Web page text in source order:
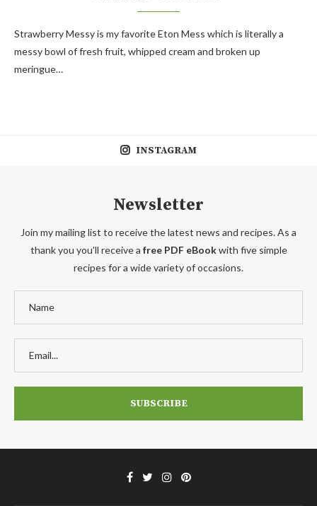
Strawberry Messy is my favorite Eton Mess which is literally a
messy bowl of fresh fruit, whipped cream and broken up
meringue…
INSTAGRAM
Newsletter
Join my mailing list to receive the latest news and recipes. As a
thank you you'll receive a free PDF eBookwith five simple
recipes for a wide variety of occasions.